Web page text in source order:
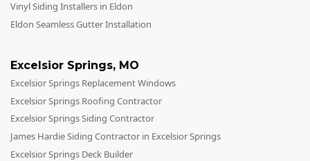
Vinyl Siding Installers in Eldon
Eldon Seamless Gutter Installation
Excelsior Springs, MO
Excelsior Springs Replacement Windows
Excelsior Springs Roofing Contractor
Excelsior Springs Siding Contractor
James Hardie Siding Contractor in Excelsior Springs
Excelsior Springs Deck Builder